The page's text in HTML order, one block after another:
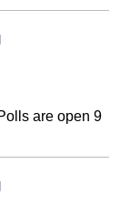
are open 9